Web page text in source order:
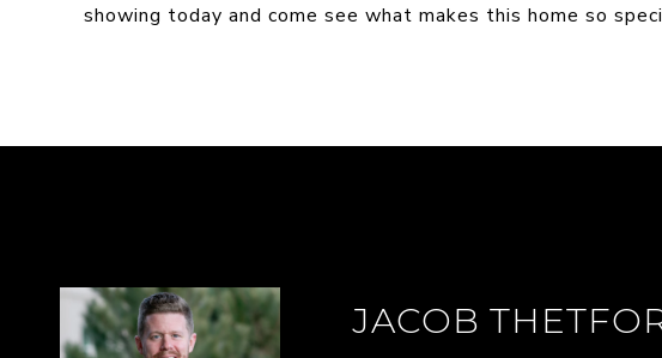
showing today and come see what makes this home so
JACOB